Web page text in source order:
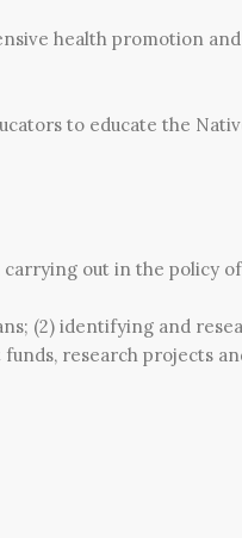
health promotion and
to educate the
out in the policy
(2) identifying and
research projects